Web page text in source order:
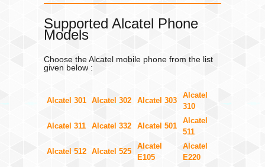
Supported Alcatel Phone
Models
Choose the Alcatel mobile phone from the list
given below :
Alcatel 301 Alcatel 302 Alcatel 303
Alcatel
310
Alcatel 311 Alcatel 332 Alcatel 501
Alcatel
511
Alcatel 512 Alcatel 525
Alcatel
E105
Alcatel
E220